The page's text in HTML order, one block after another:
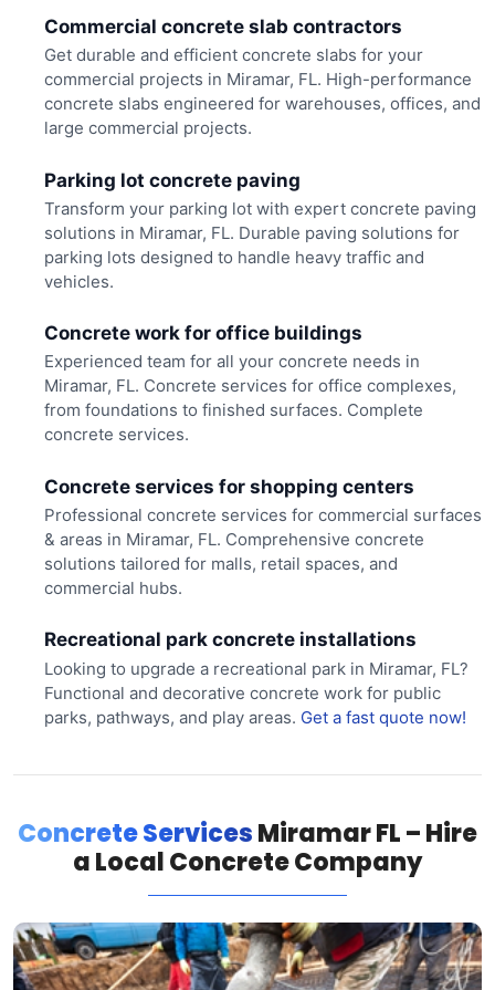
Commercial concrete slab contractors
Get durable and efficient concrete slabs for your
commercial projects in Miramar, FL. High-performance
concrete slabs engineered for warehouses, offices, and
large commercial projects.
Parking lot concrete paving
Transform your parking lot with expert concrete paving
solutions in Miramar, FL. Durable paving solutions for
parking lots designed to handle heavy traffic and
vehicles.
Concrete work for office buildings
Experienced team for all your concrete needs in
Miramar, FL. Concrete services for office complexes,
from foundations to finished surfaces. Complete
concrete services.
Concrete services for shopping centers
Professional concrete services for commercial surfaces
& areas in Miramar, FL. Comprehensive concrete
solutions tailored for malls, retail spaces, and
commercial hubs.
Recreational park concrete installations
Looking to upgrade a recreational park in Miramar, FL?
Functional and decorative concrete work for public
parks, pathways, and play areas. Get a fast quote now!
Concrete ServicesMiramar FL – Hire
a Local Concrete Company